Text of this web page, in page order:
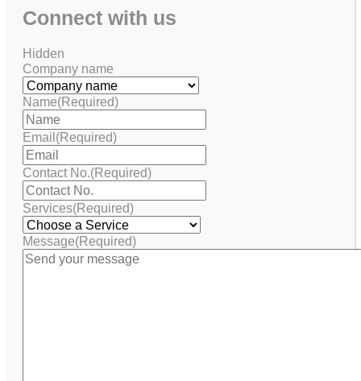
Connect with us
Hidden
Company name
Name(Required)
Email (Required)
Contact No.(Required)
Services(Required)
Message(Required)